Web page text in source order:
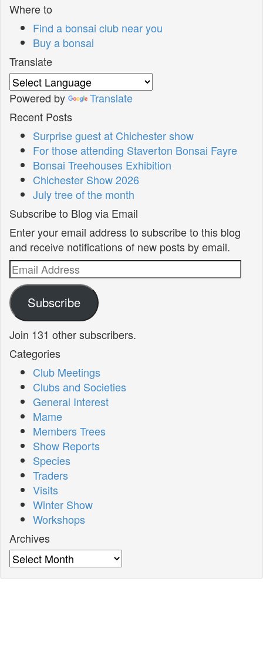
Where to
Find a bonsai club near you
Buy a bonsai
Translate
Powered by
Translate
Recent Posts
Surprise guest at Chichester show
For those attending Staverton Bonsai Fayre
Bonsai Treehouses Exhibition
Chichester Show 2026
July tree of the month
Subscribe to Blog via Email
Enter your email address to subscribe to this blog
and receive notifications of new posts by email.
Email
Address
Subscribe
Join 131 other subscribers.
Categories
Club Meetings
Clubs and Societies
General Interest
Mame
Members Trees
Show Reports
Species
Traders
Visits
Winter Show
Workshops
Archives
Archives